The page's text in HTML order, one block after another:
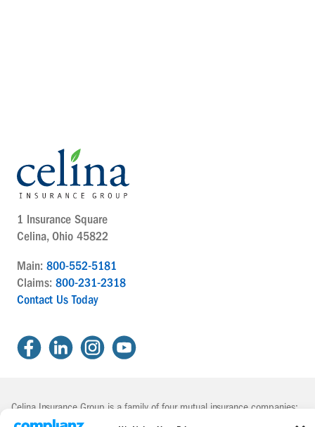
1 Insurance Square
Celina, Ohio 45822
Main: 800-552-5181
Claims: 800-231-2318
Contact Us Today
Celina Insurance Group is a family of four mutual insurance companies:
The Celina Mutual Insurance Company | The National Mutual Insurance